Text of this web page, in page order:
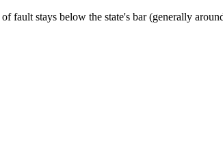
fault stays below the state's bar (generally